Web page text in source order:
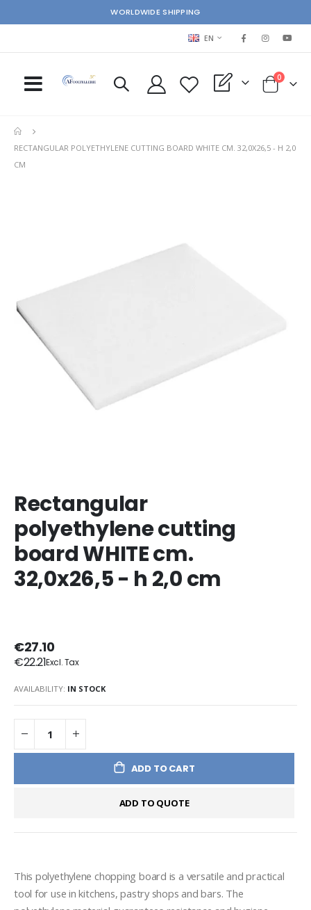
WORLDWIDE SHIPPING
LANGUAGE
EN
My Quote Cart
0items
RECTANGULAR POLYETHYLENE CUTTING BOARD WHITE CM. 32,0X26,5 - H 2,0
CM
Rectangular
polyethylene cutting
board WHITE cm.
32,0x26,5 - h 2,0 cm
€27.10
€22.21
AVAILABILITY: IN STOCK
ADD TO CART
ADD TO QUOTE
This polyethylene chopping board is a versatile and practical
tool for use in kitchens, pastry shops and bars. The